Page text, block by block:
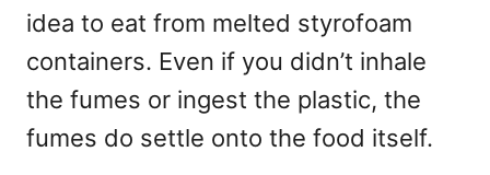
idea to eat from melted styrofoam
containers. Even if you didn’t inhale
the fumes or ingest the plastic, the
fumes do settle onto the food itself.